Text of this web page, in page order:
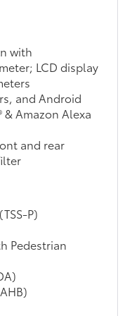
with
LCD display
and Android
Amazon Alexa
and rear
P)
Pedestrian